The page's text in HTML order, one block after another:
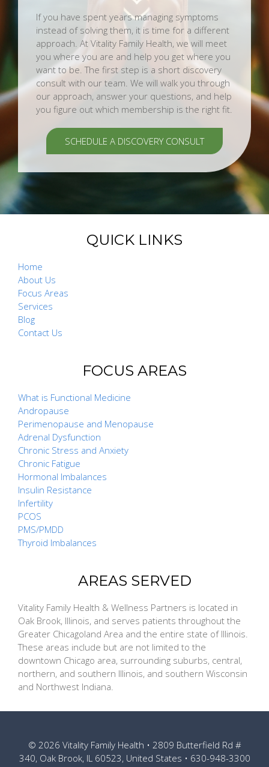
If you have spent years managing symptoms
instead of solving them, it is time for a different
approach. At Vitality Family Health, we will meet
you where you are and help you get where you
want to be. The first step is a short discovery
consult with our team. We will walk you through
our approach, answer your questions, and help
you figure out which membership is the right fit.
SCHEDULE A DISCOVERY CONSULT
QUICK LINKS
Home
About Us
Focus Areas
Services
Blog
Contact Us
FOCUS AREAS
What is Functional Medicine
Andropause
Perimenopause and Menopause
Adrenal Dysfunction
Chronic Stress and Anxiety
Chronic Fatigue
Hormonal Imbalances
Insulin Resistance
Infertility
PCOS
PMS/PMDD
Thyroid Imbalances
AREAS SERVED
Vitality Family Health & Wellness Partners is located in
Oak Brook, Illinois, and serves patients throughout the
Greater Chicagoland Area and the entire state of Illinois.
These areas include but are not limited to the
downtown Chicago area, surrounding suburbs, central,
northern, and southern Illinois, and southern Wisconsin
and Northwest Indiana.
© 2026 Vitality Family Health • 2809 Butterfield Rd #
340, Oak Brook, IL 60523, United States • 630-948-3300